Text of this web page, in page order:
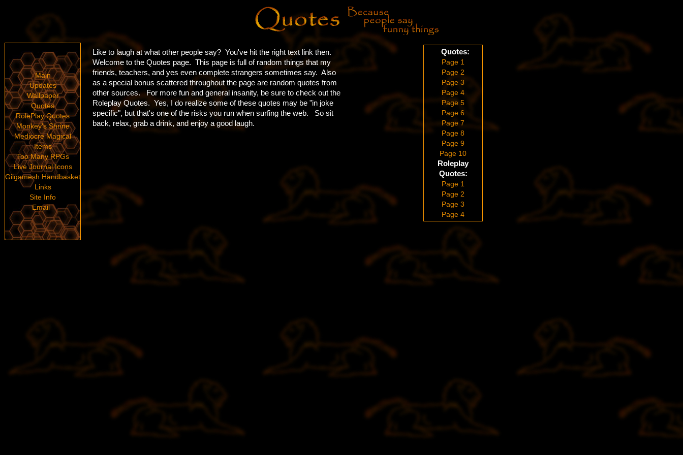
Main
Updates
Wallpaper
Quotes
RolePlay Quotes
Monkey's Shrine
Mediocre Magical
Items
Too Many RPGs
Live Journal Icons
Gilgamesh Handbasket
Links
Site Info
Email
Quotes:
Page 1
Page 2
Page 3
Page 4
Page 5
Page 6
Page 7
Page 8
Page 9
Page 10
Roleplay
Quotes:
Page 1
Page 2
Page 3
Page 4
Like to laugh at what other people say? You've hit the right text link then.
Welcome to the Quotes page. This page is full of random things that my
friends, teachers, and yes even complete strangers sometimes say. Also
as a special bonus scattered throughout the page are random quotes from
other sources. For more fun and general insanity, be sure to check out the
Roleplay Quotes. Yes, I do realize some of these quotes may be "in joke
specific", but that's one of the risks you run when surfing the web. So sit
back, relax, grab a drink, and enjoy a good laugh.